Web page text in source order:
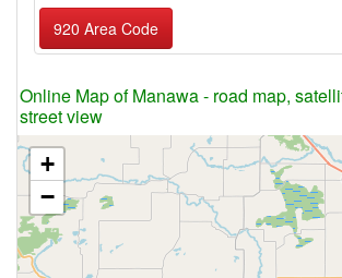
920 Area Code
Online Map of Manawa - road map,
street view
+
−